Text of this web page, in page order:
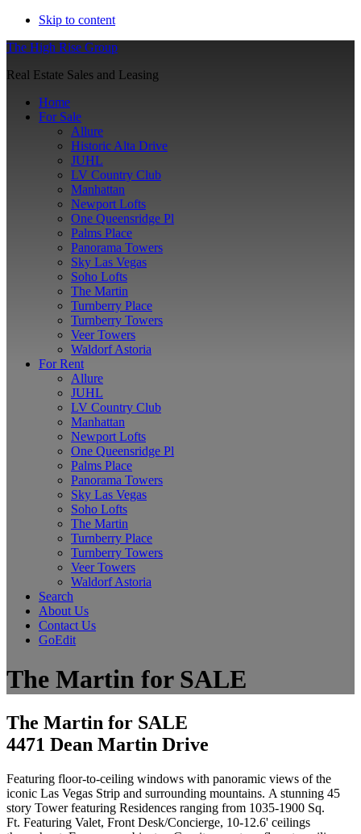
Skip to content
The High Rise Group
Real Estate Sales and Leasing
Home
For Sale
Allure
Historic Alta Drive
JUHL
LV Country Club
Manhattan
Newport Lofts
One Queensridge Pl
Palms Place
Panorama Towers
Sky Las Vegas
Soho Lofts
The Martin
Turnberry Place
Turnberry Towers
Veer Towers
Waldorf Astoria
For Rent
Allure
JUHL
LV Country Club
Manhattan
Newport Lofts
One Queensridge Pl
Palms Place
Panorama Towers
Sky Las Vegas
Soho Lofts
The Martin
Turnberry Place
Turnberry Towers
Veer Towers
Waldorf Astoria
Search
About Us
Contact Us
GoEdit
The Martin for SALE
The Martin for SALE
4471 Dean Martin Drive
Featuring floor-to-ceiling windows with panoramic views of the
iconic Las Vegas Strip and surrounding mountains. A stunning 45
story Tower featuring Residences ranging from 1035-1900 Sq.
Ft. Featuring Valet, Front Desk/Concierge, 10-12.6' ceilings